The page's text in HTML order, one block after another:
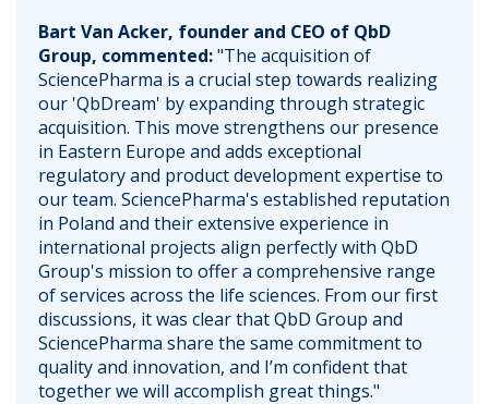
Bart Van Acker, founder and CEO of QbD
Group, commented:"The acquisition of
SciencePharma is a crucial step towards realizing
our 'QbDream' by expanding through strategic
acquisition. This move strengthens our presence
in Eastern Europe and adds exceptional
regulatory and product development expertise to
our team. SciencePharma's established reputation
in Poland and their extensive experience in
international projects align perfectly with QbD
Group's mission to offer a comprehensive range
of services across the life sciences. From our first
discussions, it was clear that QbD Group and
SciencePharma share the same commitment to
quality and innovation, and I’m confident that
together we will accomplish great things."